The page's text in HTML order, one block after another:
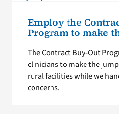
Employ the
Program to make
The Contract Buy-Out
clinicians to make the
rural facilities while we
concerns.